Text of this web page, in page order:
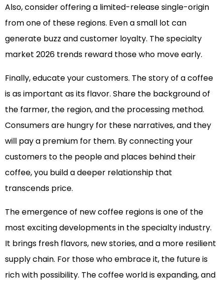
Also, consider offering a limited-release single-origin
from one of these regions. Even a small lot can
generate buzz and customer loyalty. The specialty
market 2026 trends reward those who move early.
Finally, educate your customers. The story of a coffee
is as important as its flavor. Share the background of
the farmer, the region, and the processing method.
Consumers are hungry for these narratives, and they
will pay a premium for them. By connecting your
customers to the people and places behind their
coffee, you build a deeper relationship that
transcends price.
The emergence of new coffee regions is one of the
most exciting developments in the specialty industry.
It brings fresh flavors, new stories, and a more resilient
supply chain. For those who embrace it, the future is
rich with possibility. The coffee world is expanding, and